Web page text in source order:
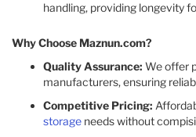
handling, providing longevity
Why Choose Maznun.com?
Quality Assurance: We offer
manufacturers, ensuring
Competitive Pricing:
storage needs without